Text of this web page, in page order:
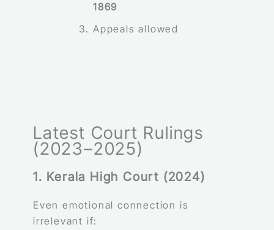
1869
Appeals allowed
Latest Court Rulings
(2023–2025)
1. Kerala High Court (2024)
Even emotional connection is
irrelevant if: